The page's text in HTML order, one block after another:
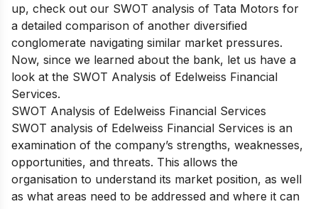
up, check out our SWOT analysis of Tata Motors for
a detailed comparison of another diversified
conglomerate navigating similar market pressures.
Now, since we learned about the bank, let us have a
look at the SWOT Analysis of Edelweiss Financial
Services.
SWOT Analysis of Edelweiss Financial Services
SWOT analysis of Edelweiss Financial Services is an
examination of the company’s strengths, weaknesses,
opportunities, and threats. This allows the
organisation to understand its market position, as well
as what areas need to be addressed and where it can